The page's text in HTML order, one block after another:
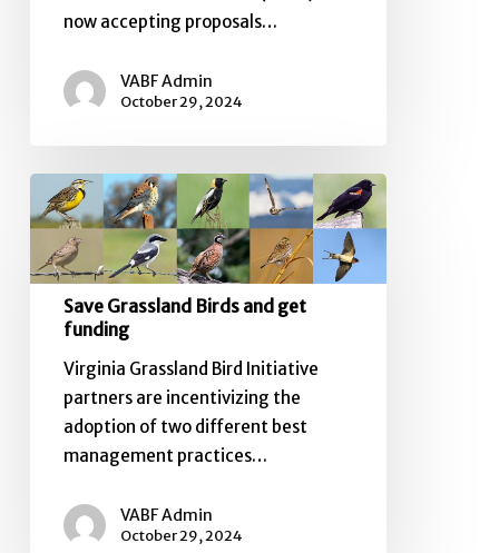
now accepting proposals…
VABF Admin
October 29, 2024
Save
Grassland
Birds
and
funding
Save Grassland Birds and get
funding
Virginia Grassland Bird Initiative
partners are incentivizing the
adoption of two different best
management practices…
VABF Admin
October 29, 2024